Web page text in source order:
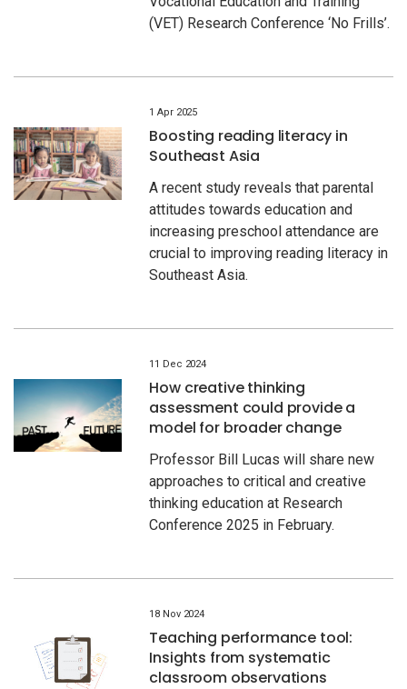
(VET) Research Conference ‘No Frills’.
1 Apr 2025
Boosting reading literacy in
Southeast Asia
A recent study reveals that parental
attitudes towards education and
increasing preschool attendance are
crucial to improving reading literacy in
Southeast Asia.
11 Dec 2024
How creative thinking
assessment could provide a
model for broader change
Professor Bill Lucas will share new
approaches to critical and creative
thinking education at Research
Conference 2025 in February.
18 Nov 2024
Teaching performance tool:
Insights from systematic
classroom observations